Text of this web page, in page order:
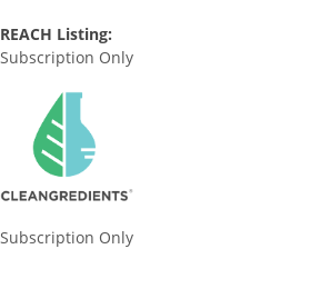
REACH Listing:
Subscription Only
Subscription Only